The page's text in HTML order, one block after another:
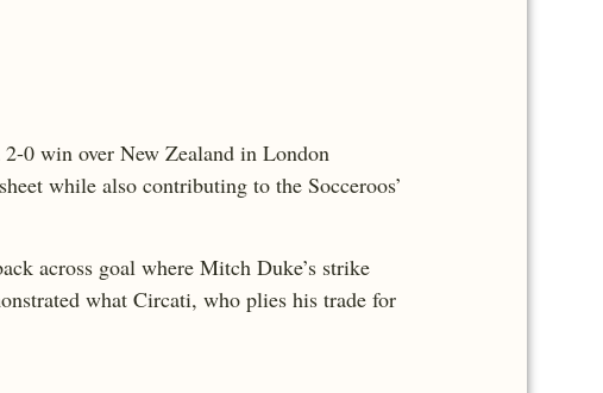
0 win over New Zealand in London
while also contributing to the Socceroos’
across goal where Mitch Duke’s strike
what Circati, who plies his trade for